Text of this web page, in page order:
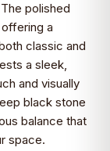
polished
offering a
classic and
a sleek,
and visually
black stone
balance that
space.